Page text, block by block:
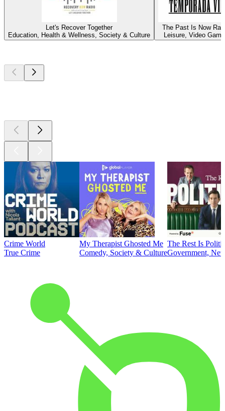
Let's Recover Together
Education, Health & Wellness, Society & Culture
The Past Is Now
Leisure, Video
Crime World
True Crime
My Therapist Ghosted Me
Comedy, Society & Culture
The Rest Is
Government,